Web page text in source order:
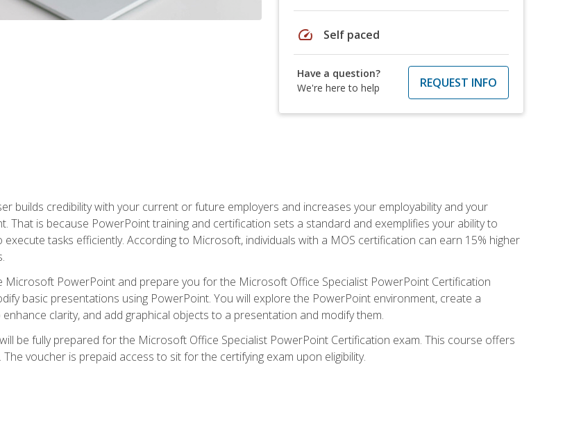
speed Self paced
Have a question?
We're here to help
REQUEST INFO
builds credibility with your current or future employers and increases your employability and your
That is because PowerPoint training and certification sets a standard and exemplifies your ability to
tasks efficiently. According to Microsoft, individuals with a MOS certification can earn 15% higher
Microsoft PowerPoint and prepare you for the Microsoft Office Specialist PowerPoint Certification
basic presentations using PowerPoint. You will explore the PowerPoint environment, create a
clarity, and add graphical objects to a presentation and modify them.
be fully prepared for the Microsoft Office Specialist PowerPoint Certification exam. This course offers
voucher is prepaid access to sit for the certifying exam upon eligibility.